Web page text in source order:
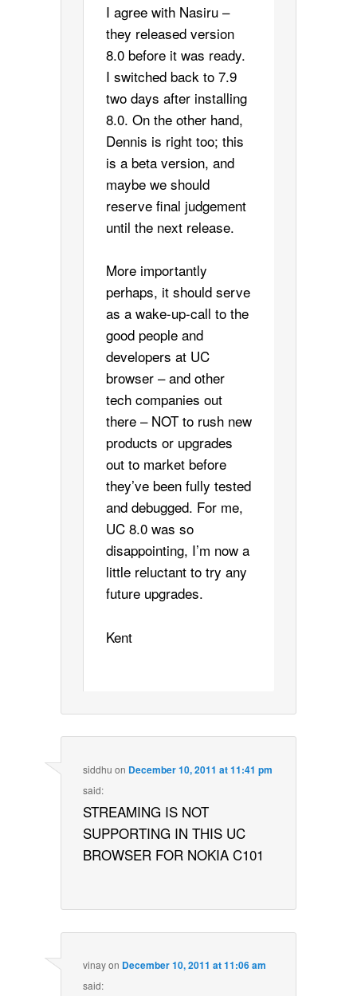
I agree with Nasiru –
they released version
8.0 before it was ready.
I switched back to 7.9
two days after installing
8.0. On the other hand,
Dennis is right too; this
is a beta version, and
maybe we should
reserve final judgement
until the next release.
More importantly
perhaps, it should serve
as a wake-up-call to the
good people and
developers at UC
browser – and other
tech companies out
there – NOT to rush new
products or upgrades
out to market before
they’ve been fully tested
and debugged. For me,
UC 8.0 was so
disappointing, I’m now a
little reluctant to try any
future upgrades.
Kent
siddhu on December 10, 2011 at 11:41 pm
said:
STREAMING IS NOT
SUPPORTING IN THIS UC
BROWSER FOR NOKIA C101
vinayon December 10, 2011 at 11:06 am
said: